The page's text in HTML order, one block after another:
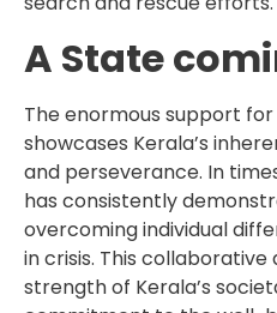
A State
The enormous support for
showcases Kerala’s
and perseverance. In
has consistently
overcoming individual
in crisis. This
strength of Kerala’s